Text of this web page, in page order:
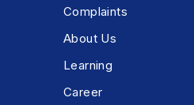
Complaints
About Us
Learning
Career